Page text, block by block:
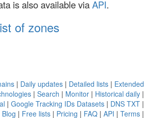
is also available viaAPI.
of zones
| Daily updates | Detailed lists | Extended
| Search | Monitor | Historical daily |
| Google Tracking IDs Datasets | DNS TXT |
Blog | Free lists | Pricing | FAQ | API | Terms |